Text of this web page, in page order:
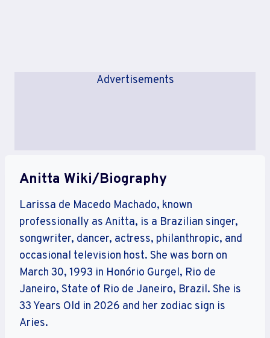
Advertisements
Anitta Wiki/Biography
Larissa de Macedo Machado, known
professionally as Anitta, is a Brazilian singer,
songwriter, dancer, actress, philanthropic, and
occasional television host. She was born on
March 30, 1993 in Honório Gurgel, Rio de
Janeiro, State of Rio de Janeiro, Brazil. She is
33 Years Old in 2026 and her zodiac sign is
Aries.